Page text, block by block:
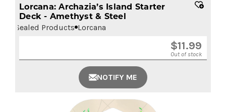
Lorcana: Archazia’s Island Starter
Deck - Amethyst & Steel
Sealed Products Lorcana
$11.99
Out of stock
NOTIFY ME